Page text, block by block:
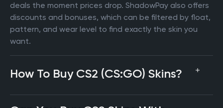
deals the moment prices drop. ShadowPay also offers
discounts and bonuses, which can be filtered by float,
pattern, and wear level to find exactly the skin you
want.
How To Buy CS2 (CS:GO) Skins?